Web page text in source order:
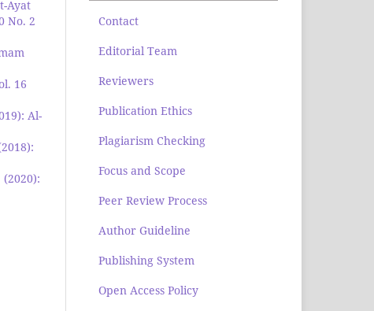
Ayat
No. 2
16
Al-
(2020):
Contact
Editorial Team
Reviewers
Publication Ethics
Plagiarism Checking
Focus and Scope
Peer Review Process
Author Guideline
Publishing System
Open Access Policy